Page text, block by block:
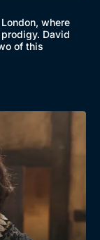
where
David
of this